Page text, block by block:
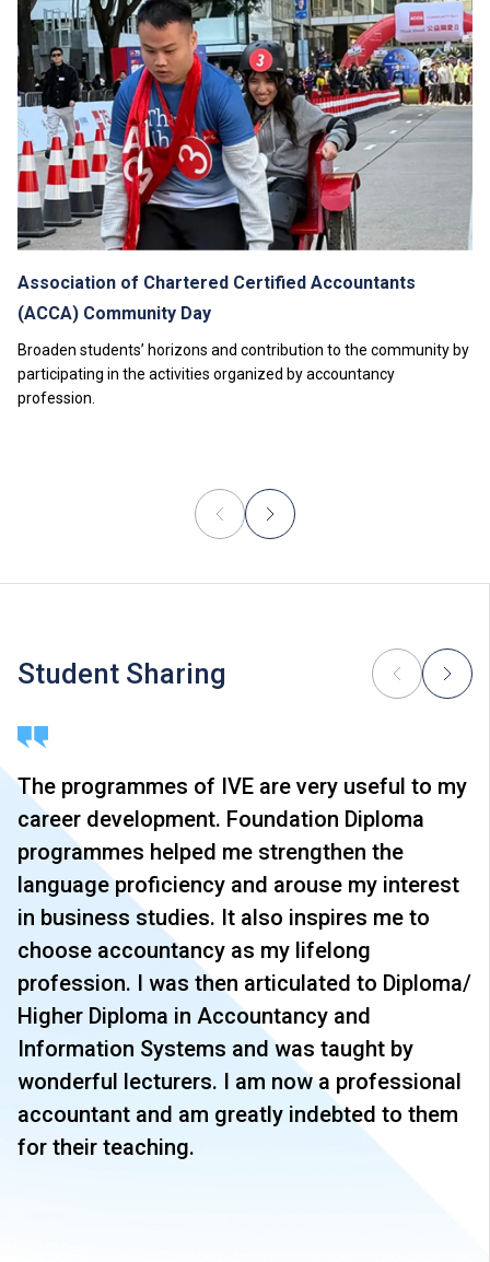
modules or enhancement programmes to support their
study; or to attend additional training, industrial
attachments, public examinations for which separate
fees will be charged.
Tuition fees are subject to annual review. The tuition
fee levels for 2ndYear will be reviewed subject to
inflationary adjustments and other relevant factors.
The information listed above is only applicable to
local
students.
Association of Chartered Certified Accountants
(ACCA) Community Day
Broaden students’ horizons and contribution to the community by
participating in the activities organized by accountancy
profession.
Student Sharing
The programmes of IVE are very useful to my
career development. Foundation Diploma
programmes helped me strengthen the
language proficiency and arouse my interest
in business studies. It also inspires me to
choose accountancy as my lifelong
profession. I was then articulated to Diploma/
Higher Diploma in Accountancy and
Information Systems and was taught by
wonderful lecturers. I am now a professional
accountant and am greatly indebted to them
for their teaching.